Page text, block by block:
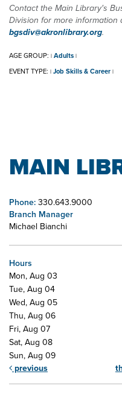
Contact the Main Library's
Division for more
bgsdiv@akronlibrary.org.
AGE GROUP: | Adults |
EVENT TYPE: | Job Skills & Career |
MAIN
Phone:330.643.9000
Branch Manager
Michael Bianchi
Hours
Mon, Aug 03
Tue, Aug 04
Wed, Aug 05
Thu, Aug 06
Fri, Aug 07
Sat, Aug 08
Sun, Aug 09
previous